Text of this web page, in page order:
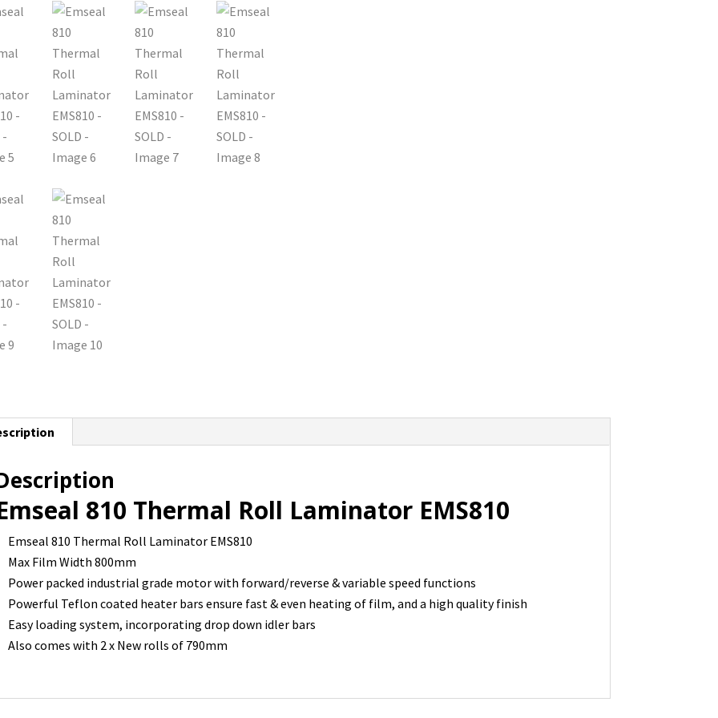
810 Thermal Roll Laminator EMS810
Emseal 810 Thermal Roll Laminator EMS810
Max Film Width 800mm
Power packed industrial grade motor with forward/reverse & variable speed functions
Powerful Teflon coated heater bars ensure fast & even heating of film, and a high quality finish
Easy loading system, incorporating drop down idler bars
Also comes with 2 x New rolls of 790mm